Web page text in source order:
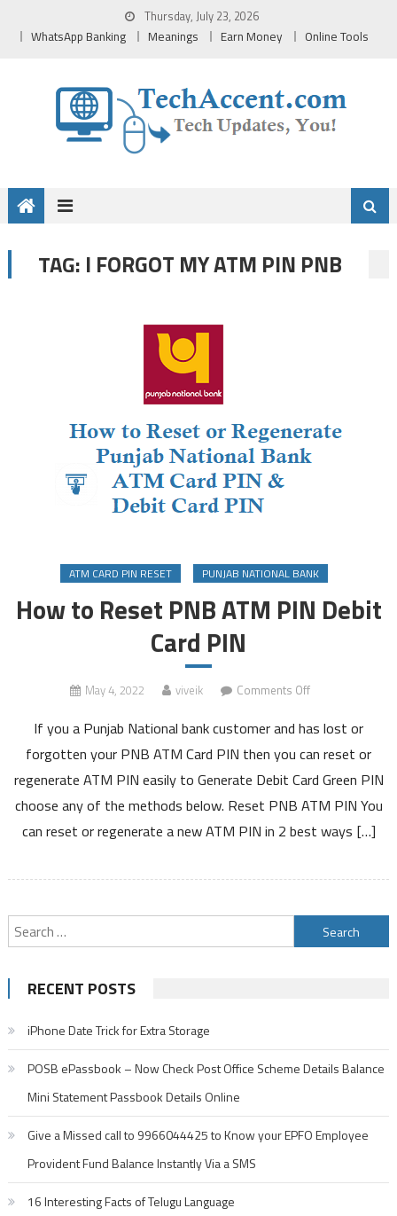
Thursday, July 23, 2026
WhatsApp Banking Meanings Earn Money Online Tools
TAG: I FORGOT MY ATM PIN PNB
ATM CARD PIN RESET PUNJAB NATIONAL BANK
How to Reset PNB ATM PIN Debit
Card PIN
May 4, 2022 viveik Comments Offon
to
ATM
PIN
Debit
If you a Punjab National bank customer and has lost or
forgotten your PNB ATM Card PIN then you can reset or
regenerate ATM PIN easily to Generate Debit Card Green PIN
choose any of the methods below. Reset PNB ATM PIN You
can reset or regenerate a new ATM PIN in 2 best ways […]
Search
for:
RECENT POSTS
iPhone Date Trick for Extra Storage
POSB ePassbook – Now Check Post Office Scheme Details Balance
Mini Statement Passbook Details Online
Give a Missed call to 9966044425 to Know your EPFO Employee
Provident Fund Balance Instantly Via a SMS
16 Interesting Facts of Telugu Language